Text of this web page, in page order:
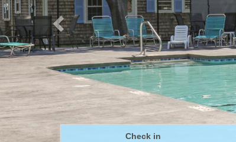
Check in